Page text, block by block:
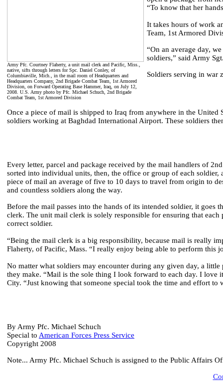
Army Pfc. Courtney Flaherty, a unit mail clerk and Pacific, Miss.,
native, sifts through letters for Spc. Daniel Conley, of
Columbiaville, Mich., in the mail room of Headquarters and
Headquarters Company, 2nd Brigade Combat Team, 1st Armored
Division, on Forward Operating Base Hammer, Iraq, on July 12,
2008. U.S. Army photo by Pfc. Michael Schuch, 2nd Brigade
Combat Team, 1st Armored Division
“To know that her
It takes hours of work
Team, 1st Armored
“On an average day,
soldiers,” said Army
Soldiers serving in war
Once a piece of mail is shipped to Iraq from anywhere in the
soldiers working at Baghdad International Airport. These soldiers
Every letter, parcel and package received by the mail handlers of
sorted into individual units, then, the office or group of each soldier,
piece of mail an average of five to 10 days to travel from origin to
and countless soldiers along the way.
Before the mail passes into the hands of its intended soldier, it
clerk. The unit mail clerk is solely responsible for ensuring that
correct soldier.
“Being the mail clerk is a big responsibility, because mail is really
Flaherty, of Pacific, Mass. “I really enjoy being able to perform this
No matter what soldiers may encounter during any given day, a
they make. “Mail is the sole thing I look forward to each day. I love
City. “Just knowing that someone special took the time and effort
By Army Pfc. Michael Schuch
Special to American Forces Press Service
Copyright 2008
Note... Army Pfc. Michael Schuch is assigned to the Public Affairs